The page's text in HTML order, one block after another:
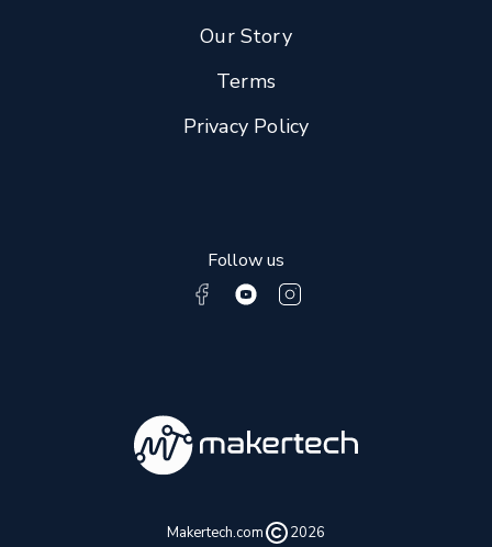
Our Story
Terms
Privacy Policy
Follow us
Makertech.com 2026